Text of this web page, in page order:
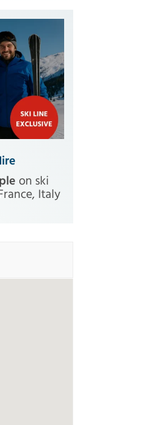
on ski
Italy